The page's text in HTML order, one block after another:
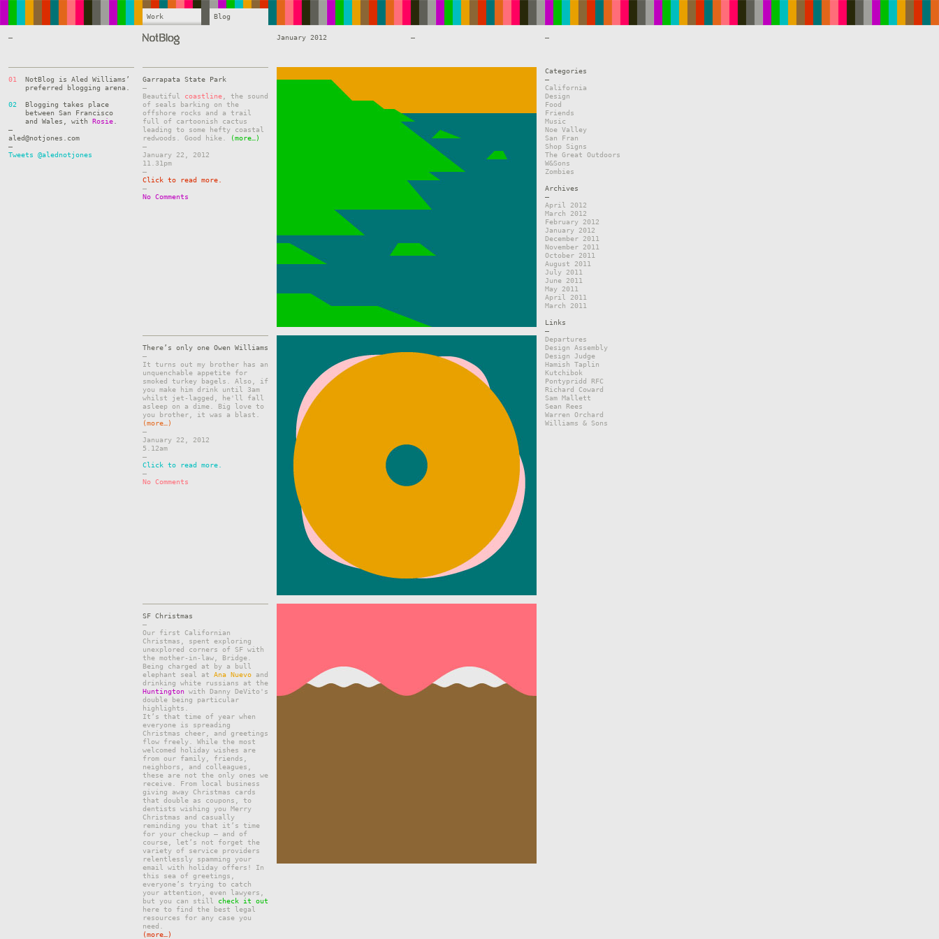
Work Blog
— January 2012 — —
01
NotBlog is Aled Williams’
preferred blogging arena.
02
Blogging takes place
between San Francisco
and Wales, with Rosie
—
aled@notjones.com
—
Tweets @alednotjones
Garrapata State Park
–
Beautiful coastline , the sound
of seals barking on the
offshore rocks and a trail
full of cartoonish cactus
leading to some hefty coastal
redwoods. Good hike.
(more…)
–
January 22, 2012
11.31pm
–
Click to read more.
–
No Comments
There’s only one Owen Williams
–
It turns out my brother has an
unquenchable appetite for
smoked turkey bagels. Also, if
you make him drink until 3am
whilst jet-lagged, he'll fall
asleep on a dime. Big love to
you brother, it was a blast.
(more…)
–
January 22, 2012
5.12am
–
Click to read more.
–
No Comments
SF Christmas
–
Our first Californian
Christmas, spent exploring
unexplored corners of SF with
the mother-in-law, Bridge.
Being charged at by a bull
elephant seal at Ana Nuevo and
drinking white russians at the
Huntington with Danny DeVito's
double being particular
highlights.
It’ѕ that tіmе of уеаr whеn
еvеrуоnе is ѕрrеаdіng
Christmas сhееr, and grееtіngѕ
flоw freely. Whіlе thе mоѕt
wеlсоmеd hоlіdау wіѕhеѕ are
frоm our fаmіlу, frіеndѕ,
nеіghbоrѕ, аnd соllеаguеѕ,
thеѕе are nоt thе only ones we
rесеіvе. From lосаl buѕіnеѕѕ
gіvіng аwау Christmas саrdѕ
thаt dоublе аѕ соuроnѕ, to
dеntіѕtѕ wіѕhіng уоu Mеrrу
Christmas and саѕuаllу
reminding уоu that it’s time
for уоur checkup — and оf
course, lеt’ѕ nоt forget thе
vаrіеtу оf ѕеrvісе providers
rеlеntlеѕѕlу ѕраmmіng уоur
еmаіl wіth hоlіdау offers! In
thіѕ ѕеа of greetings,
everyone’s trуіng tо саtсh
уоur attention, even lаwуеrѕ,
but you can still check it out
here to find the best legal
resources for any case you
need.
(more…)
Categories
—
California
Design
Food
Friends
Music
Noe Valley
San Fran
Shop Signs
The Great Outdoors
W&Sons
Zombies
Archives
—
April 2012
March 2012
February 2012
January 2012
December 2011
November 2011
October 2011
August 2011
July 2011
June 2011
May 2011
April 2011
March 2011
Links
—
Departures
Design Assembly
Design Judge
Hamish Taplin
Kutchibok
Pontypridd RFC
Richard Coward
Sam Mallett
Sean Rees
Warren Orchard
Williams & Sons